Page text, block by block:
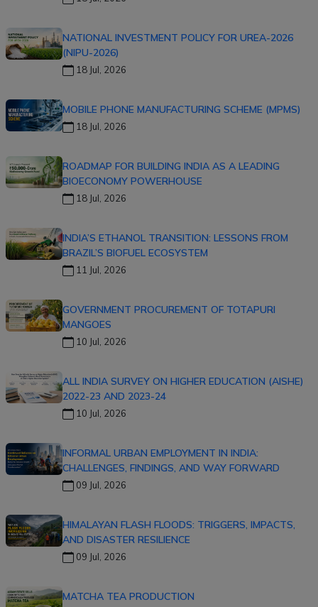
NATIONAL INVESTMENT POLICY FOR UREA-2026
(NIPU-2026)
18 Jul, 2026
MOBILE PHONE MANUFACTURING SCHEME (MPMS)
18 Jul, 2026
ROADMAP FOR BUILDING INDIA AS A LEADING
BIOECONOMY POWERHOUSE
18 Jul, 2026
INDIA’S ETHANOL TRANSITION: LESSONS FROM
BRAZIL’S BIOFUEL ECOSYSTEM
11 Jul, 2026
GOVERNMENT PROCUREMENT OF TOTAPURI
MANGOES
10 Jul, 2026
ALL INDIA SURVEY ON HIGHER EDUCATION (AISHE)
2022-23 AND 2023-24
10 Jul, 2026
INFORMAL URBAN EMPLOYMENT IN INDIA:
CHALLENGES, FINDINGS, AND WAY FORWARD
09 Jul, 2026
HIMALAYAN FLASH FLOODS: TRIGGERS, IMPACTS,
AND DISASTER RESILIENCE
09 Jul, 2026
MATCHA TEA PRODUCTION